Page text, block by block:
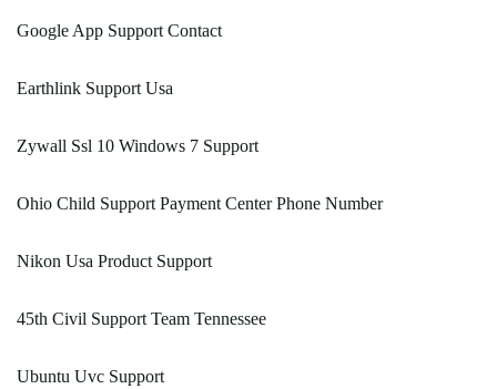
Google App Support Contact
Earthlink Support Usa
Zywall Ssl 10 Windows 7 Support
Ohio Child Support Payment Center Phone Number
Nikon Usa Product Support
45th Civil Support Team Tennessee
Ubuntu Uvc Support